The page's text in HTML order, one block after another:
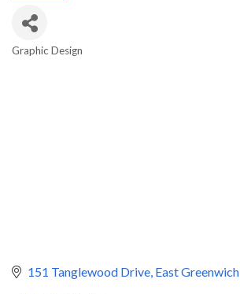
Graphic Design
151 Tanglewood Drive East Greenwich